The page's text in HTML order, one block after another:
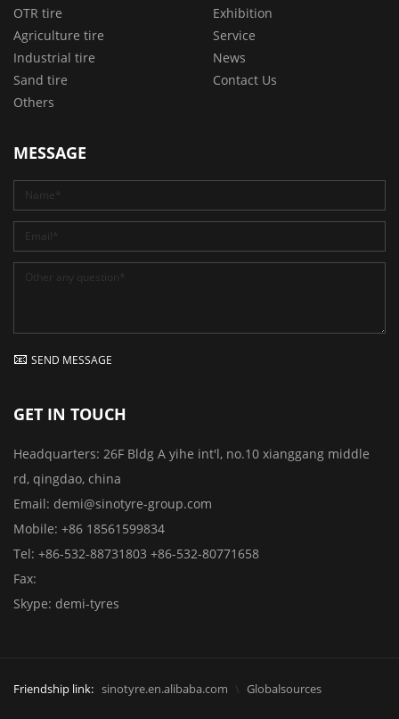
OTR tire
Agriculture tire
Industrial tire
Sand tire
Others
Exhibition
Service
News
Contact Us
MESSAGE
SEND MESSAGE
GET IN TOUCH
Headquarters: 26F Bldg A yihe int'l, no.10 xianggang middle
rd, qingdao, china
Email: demi@sinotyre-group.com
Mobile: +86 18561599834
Tel: +86-532-88731803 +86-532-80771658
Fax:
Skype: demi-tyres
Friendship link: sinotyre.en.alibaba.com Globalsources